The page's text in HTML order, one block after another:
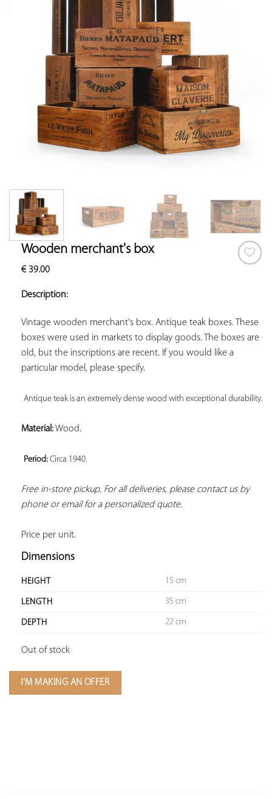
Wooden merchant's box
€39.00
Description:
Vintage wooden merchant's box. Antique teak boxes. These
boxes were used in markets to display goods. The boxes are
old, but the inscriptions are recent. If you would like a
particular model, please specify.
Material: Wood.
Period: Circa 1940.
Free in-store pickup. For all deliveries, please contact us by
phone or email for a personalized quote.
Price per unit.
Dimensions
HEIGHT 15 cm
LENGTH 35 cm
DEPTH 22 cm
Out of stock
I'M MAKING AN OFFER